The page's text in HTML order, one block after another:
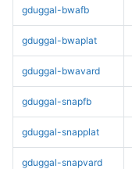
gduggal-bwafb
gduggal-bwaplat
gduggal-bwavard
gduggal-snapfb
gduggal-snapplat
gduggal-snapvard